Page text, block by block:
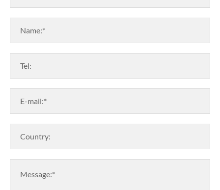
Name:*
Tel:
E-mail:*
Country:
Message:*